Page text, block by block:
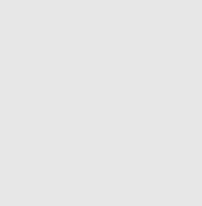
provides you with
on our public service
practice and events.
please enter your email.